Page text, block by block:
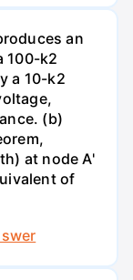
an
100-k2
a 10-k2
(b)
at node A'
of